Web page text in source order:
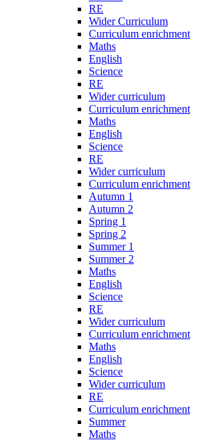
RE
Wider Curriculum
Curriculum enrichment
Maths
English
Science
RE
Wider curriculum
Curriculum enrichment
Maths
English
Science
RE
Wider curriculum
Curriculum enrichment
Autumn 1
Autumn 2
Spring 1
Spring 2
Summer 1
Summer 2
Maths
English
Science
RE
Wider curriculum
Curriculum enrichment
Maths
English
Science
Wider curriculum
RE
Curriculum enrichment
Summer
Maths